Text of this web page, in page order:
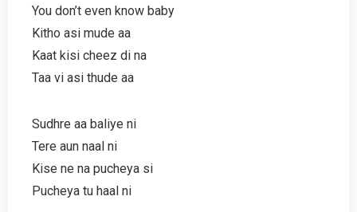
You don’t even know baby
Kitho asi mude aa
Kaat kisi cheez di na
Taa vi asi thude aa
Sudhre aa baliye ni
Tere aun naal ni
Kise ne na pucheya si
Pucheya tu haal ni